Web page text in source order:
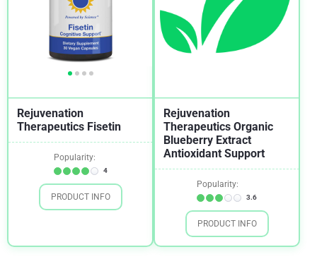
Rejuvenation
Therapeutics Fisetin
Popularity:
4
PRODUCT INFO
Rejuvenation
Therapeutics Organic
Blueberry Extract
Antioxidant Support
Popularity:
3.6
PRODUCT INFO